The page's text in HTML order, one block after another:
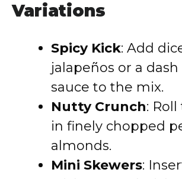
Variations
Spicy Kick: Add
jalapeños or a
sauce to the mix.
Nutty Crunch:
in finely chopped
almonds.
Mini Skewers: